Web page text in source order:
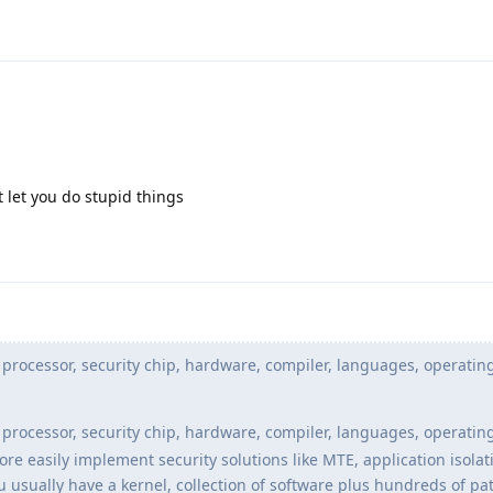
let you do stupid things
security chip, hardware, compiler, languages,
security chip, hardware, compiler, languages,
easily implement security solutions like MTE, application
usually have a kernel, collection of software plus hundreds of